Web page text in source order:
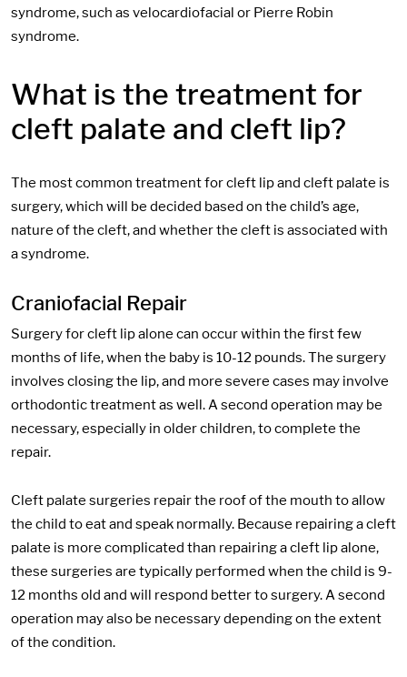
syndrome, such as velocardiofacial or Pierre Robin
syndrome.
What is the treatment for
cleft palate and cleft lip?
The most common treatment for cleft lip and cleft palate is
surgery, which will be decided based on the child’s age,
nature of the cleft, and whether the cleft is associated with
a syndrome.
Craniofacial Repair
Surgery for cleft lip alone can occur within the first few
months of life, when the baby is 10-12 pounds. The surgery
involves closing the lip, and more severe cases may involve
orthodontic treatment as well. A second operation may be
necessary, especially in older children, to complete the
repair.
Cleft palate surgeries repair the roof of the mouth to allow
the child to eat and speak normally. Because repairing a cleft
palate is more complicated than repairing a cleft lip alone,
these surgeries are typically performed when the child is 9-
12 months old and will respond better to surgery. A second
operation may also be necessary depending on the extent
of the condition.